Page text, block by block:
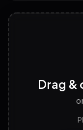
Tailored
Discover
LinkedIn
Drag &